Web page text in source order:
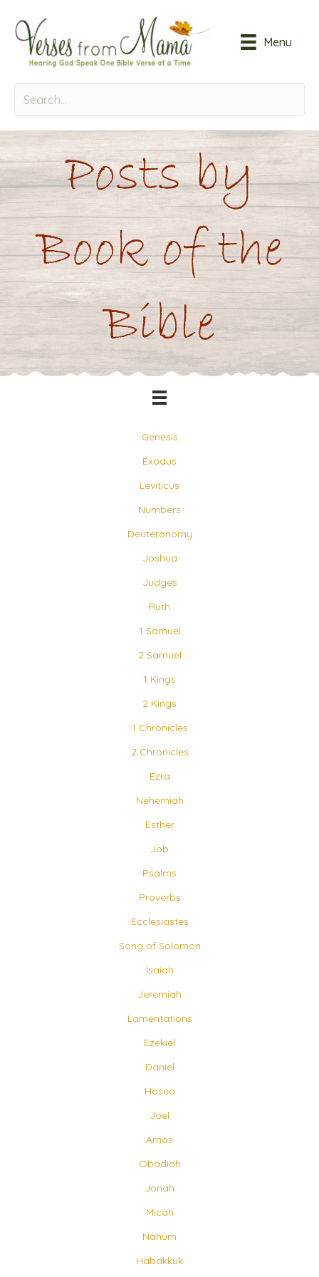
Menu
Posts by
Book of the
Bible
Genesis
Exodus
Leviticus
Numbers
Deuteronomy
Joshua
Judges
Ruth
1 Samuel
2 Samuel
1 Kings
2 Kings
1 Chronicles
2 Chronicles
Ezra
Nehemiah
Esther
Job
Psalms
Proverbs
Ecclesiastes
Song of Solomon
Isaiah
Jeremiah
Lamentations
Ezekiel
Daniel
Hosea
Joel
Amos
Obadiah
Jonah
Micah
Nahum
Habakkuk